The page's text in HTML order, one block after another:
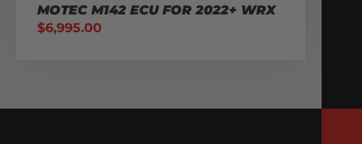
MOTEC M142 ECU FOR 2022+ WRX
$6,995.00